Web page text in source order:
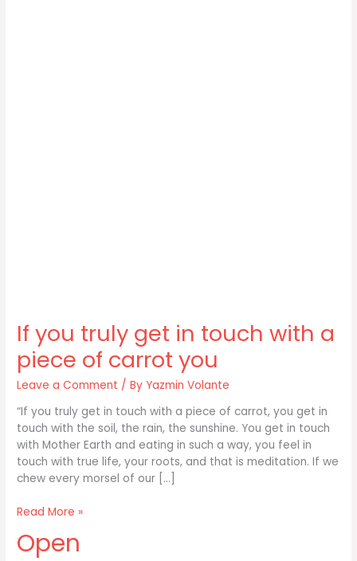
If you truly get in touch with a
piece of carrot you
Leave a Comment / By Yazmin Volante
“If you truly get in touch with a piece of carrot, you get in
touch with the soil, the rain, the sunshine. You get in touch
with Mother Earth and eating in such a way, you feel in
touch with true life, your roots, and that is meditation. If we
chew every morsel of our […]
If
truly
Read More »
Open